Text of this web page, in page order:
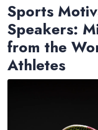
Sports
Speakers:
from the
Athletes